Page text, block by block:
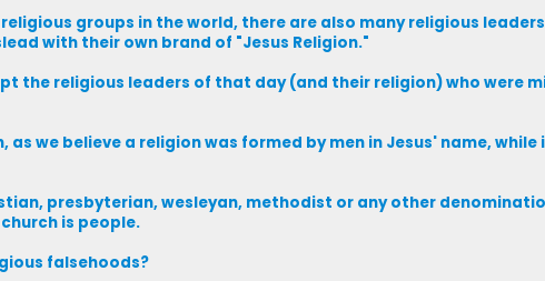
groups in the world, there are also many religious
with their own brand of "Jesus Religion."
the religious leaders of that day (and their religion) who were
we believe a religion was formed by men in Jesus' name,
presbyterian, wesleyan, methodist or any other
is people.
falsehoods?